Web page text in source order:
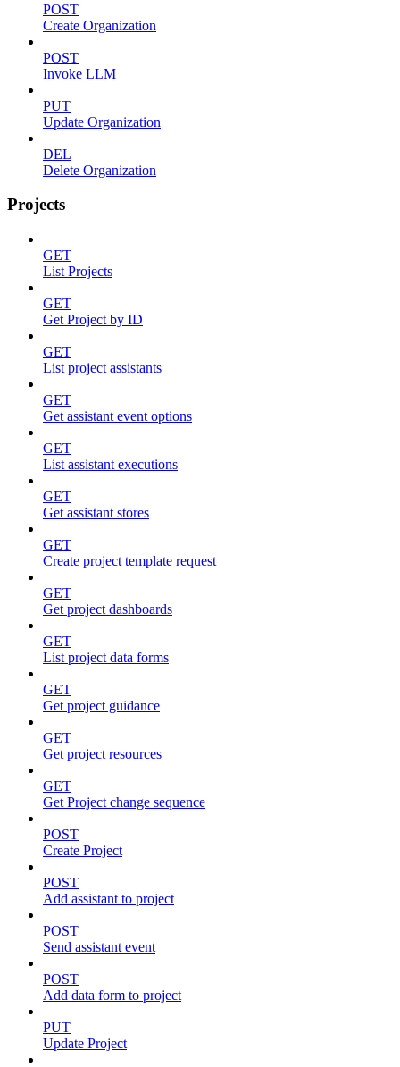
POST
Create Organization
POST
Invoke LLM
PUT
Update Organization
DEL
Delete Organization
Projects
GET
List Projects
GET
Get Project by ID
GET
List project assistants
GET
Get assistant event options
GET
List assistant executions
GET
Get assistant stores
GET
Create project template request
GET
Get project dashboards
GET
List project data forms
GET
Get project guidance
GET
Get project resources
GET
Get Project change sequence
POST
Create Project
POST
Add assistant to project
POST
Send assistant event
POST
Add data form to project
PUT
Update Project